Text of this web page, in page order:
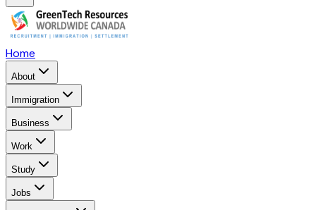
Home
About
Immigration
Business
Work
Study
Jobs